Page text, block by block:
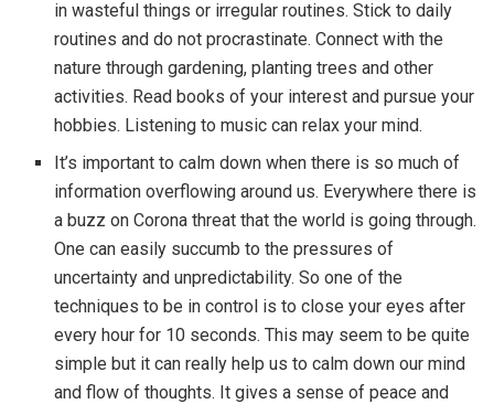
in wasteful things or irregular routines. Stick to daily
routines and do not procrastinate. Connect with the
nature through gardening, planting trees and other
activities. Read books of your interest and pursue your
hobbies. Listening to music can relax your mind.
It’s important to calm down when there is so much of
information overflowing around us. Everywhere there is
a buzz on Corona threat that the world is going through.
One can easily succumb to the pressures of
uncertainty and unpredictability. So one of the
techniques to be in control is to close your eyes after
every hour for 10 seconds. This may seem to be quite
simple but it can really help us to calm down our mind
and flow of thoughts. It gives a sense of peace and